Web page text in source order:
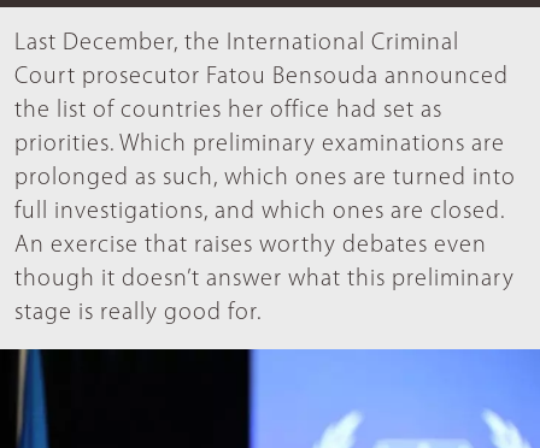
Last December, the International Criminal
Court prosecutor Fatou Bensouda announced
the list of countries her office had set as
priorities. Which preliminary examinations are
prolonged as such, which ones are turned into
full investigations, and which ones are closed.
An exercise that raises worthy debates even
though it doesn’t answer what this preliminary
stage is really good for.